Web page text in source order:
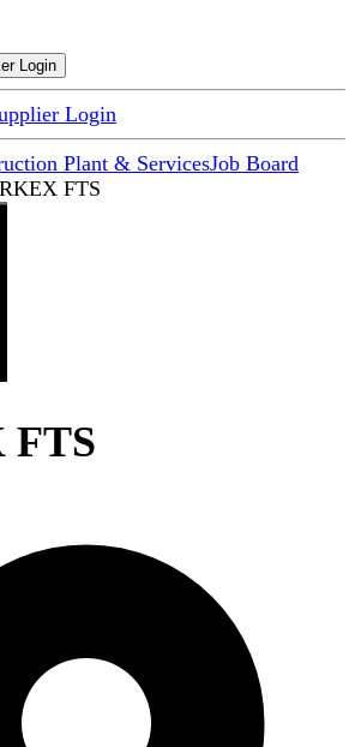
Login
Login
Plant & ServicesJob Board
FTS
FTS